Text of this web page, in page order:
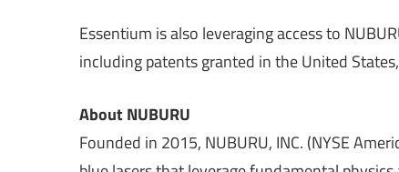
Essentium is also leveraging access to
including patents granted in the United
About NUBURU
Founded in 2015, NUBURU, INC. (NYSE